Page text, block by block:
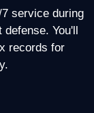
service during
You'll
records for